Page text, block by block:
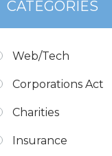
CATEGORIES
Web/Tech
Corporations Act
Charities
Insurance